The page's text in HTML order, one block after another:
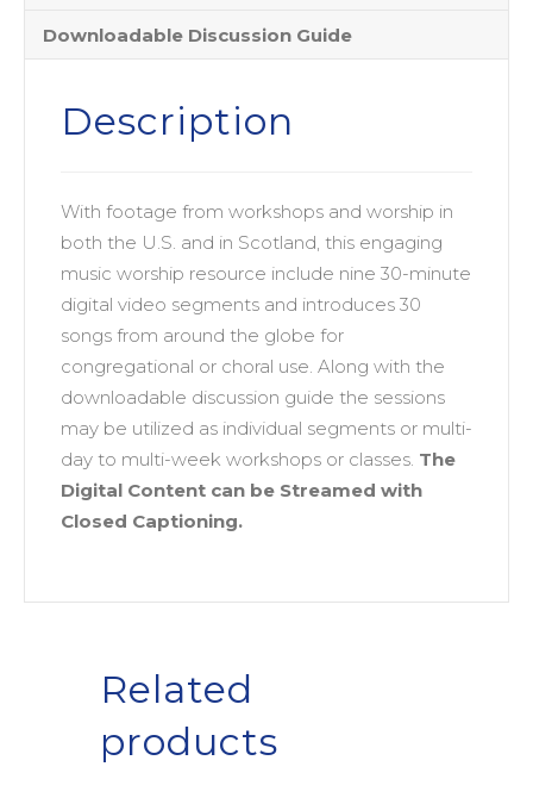
Downloadable Discussion Guide
Description
With footage from workshops and worship in
both the U.S. and in Scotland, this engaging
music worship resource include nine 30-minute
digital video segments and introduces 30
songs from around the globe for
congregational or choral use. Along with the
downloadable discussion guide the sessions
may be utilized as individual segments or multi-
day to multi-week workshops or classes. The
Digital Content can be Streamed with
Closed Captioning.
Related
products